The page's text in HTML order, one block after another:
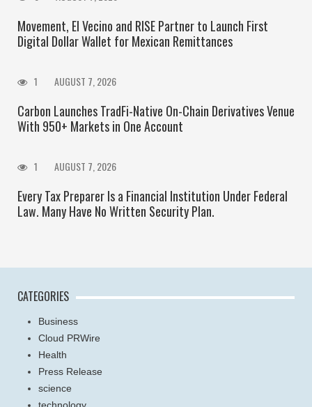
Movement, El Vecino and RISE Partner to Launch First
Digital Dollar Wallet for Mexican Remittances
1 AUGUST 7, 2026
Carbon Launches TradFi-Native On-Chain Derivatives Venue
With 950+ Markets in One Account
1 AUGUST 7, 2026
Every Tax Preparer Is a Financial Institution Under Federal
Law. Many Have No Written Security Plan.
CATEGORIES
Business
Cloud PRWire
Health
Press Release
science